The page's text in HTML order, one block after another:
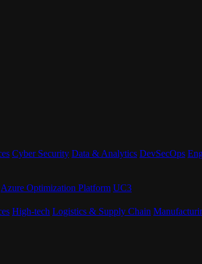
Cyber Security Data & Analytics DevSecOps
Azure Optimization Platform UC3
High-tech Logistics & Supply Chain